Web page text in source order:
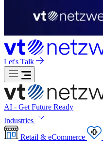
Let's Talk
AI - Get Future Ready
Industries
Retail & eCommerce